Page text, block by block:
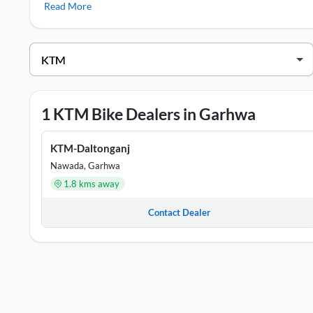
DEALER NAME
Read More
1 KTM Bike Dealers in Garhwa
KTM-Daltonganj
Nawada, Garhwa
1.8 kms away
Contact Dealer